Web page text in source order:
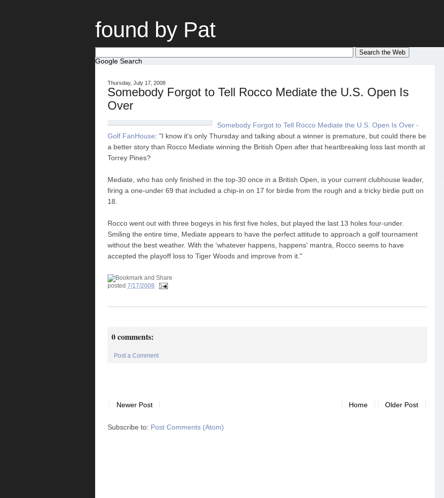
found by Pat
Google Search
Thursday, July 17, 2008
Somebody Forgot to Tell Rocco Mediate the U.S. Open Is
Over
Somebody Forgot to Tell Rocco Mediate the U.S. Open Is Over -
Golf FanHouse: "I know it's only Thursday and talking about a winner is premature, but could there be
a better story than Rocco Mediate winning the British Open after that heartbreaking loss last month at
Torrey Pines?
Mediate, who has only finished in the top-30 once in a British Open, is your current clubhouse leader,
firing a one-under 69 that included a chip-in on 17 for birdie from the rough and a tricky birdie putt on
18.
Rocco went out with three bogeys in his first five holes, but played the last 13 holes four-under.
Smiling the entire time, Mediate appears to have the perfect attitude to approach a golf tournament
without the best weather. With the 'whatever happens, happens' mantra, Rocco seems to have
accepted the playoff loss to Tiger Woods and improve from it."
posted 7/17/2008
0 comments:
Post a Comment
Newer Post Older Post
Home
Subscribe to: Post Comments (Atom)